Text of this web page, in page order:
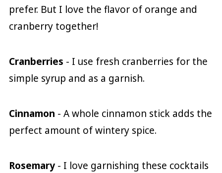
prefer. But I love the flavor of orange and
cranberry together!
Cranberries - I use fresh cranberries for the
simple syrup and as a garnish.
Cinnamon - A whole cinnamon stick adds the
perfect amount of wintery spice.
Rosemary - I love garnishing these cocktails